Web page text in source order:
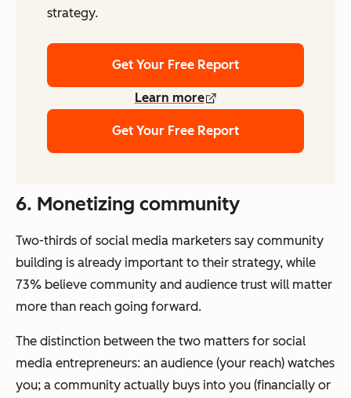
strategy.
Get Your Free Report
Learn more
Get Your Free Report
6. Monetizing community
Two-thirds of social media marketers say community
building is already important to their strategy, while
73% believe community and audience trust will matter
more than reach going forward.
The distinction between the two matters for social
media entrepreneurs: an audience (your reach) watches
you; a community actually buys into you (financially or